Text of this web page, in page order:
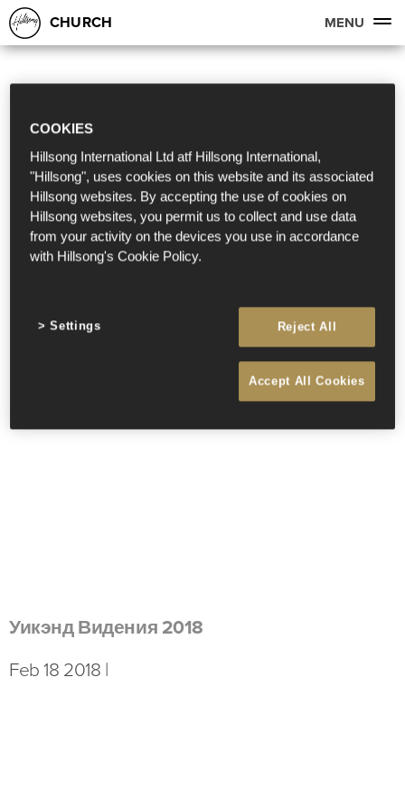
CHURCH MENU
Уикэнд Видения 2018
Feb 18 2018 |
COOKIES
Hillsong International Ltd atf Hillsong International,
"Hillsong", uses cookies on this website and its associated
Hillsong websites. By accepting the use of cookies on
Hillsong websites, you permit us to collect and use data
from your activity on the devices you use in accordance
with Hillsong's Cookie Policy.
Reject All
Accept All Cookies
Settings